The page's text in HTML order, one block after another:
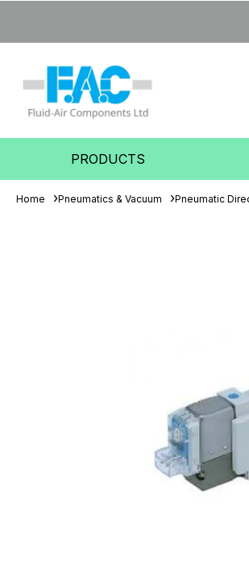
PRODUCTS
Home Pneumatics & Vacuum Pneumatic